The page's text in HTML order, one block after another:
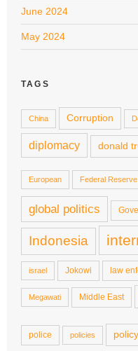
June 2024
May 2024
TAGS
China Corruption
diplomacy donald
European Federal Reserve
global politics
Indonesia
israel Jokowi law
Megawati Middle East
police policies policy